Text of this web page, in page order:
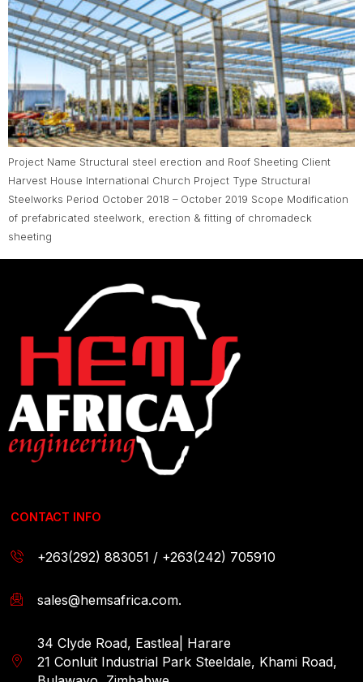
Project Name Structural steel erection and Roof Sheeting Client
Harvest House International Church Project Type Structural
Steelworks Period October 2018 – October 2019 Scope Modification
of prefabricated steelwork, erection & fitting of chromadeck
sheeting
CONTACT INFO
+263(292) 883051 / +263(242) 705910
sales@hemsafrica.com.
34 Clyde Road, Eastlea| Harare
21 Conluit Industrial Park Steeldale, Khami Road,